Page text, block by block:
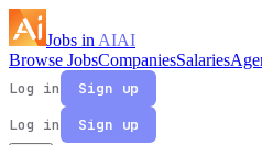
Jobs in AIAI
Browse JobsCompaniesSalaries
Log in
Sign up
Log in
Sign up